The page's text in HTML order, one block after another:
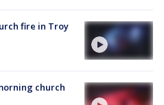
fire in Troy
church